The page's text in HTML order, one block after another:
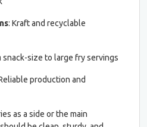
: Kraft and recyclable
snack-size to large fry servings
production and
as a side or the main